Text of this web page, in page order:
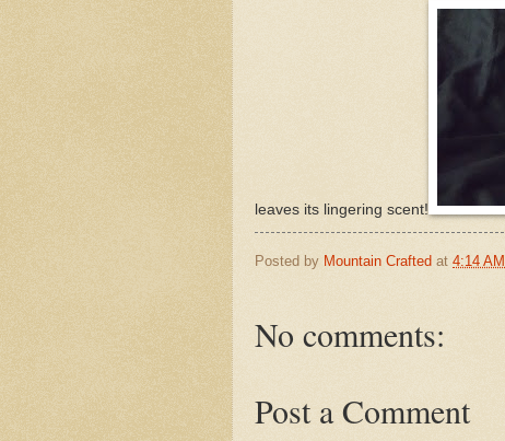
leaves its lingering scent!
Posted by Mountain Crafted at 4:14 AM
No comments:
Post a Comment